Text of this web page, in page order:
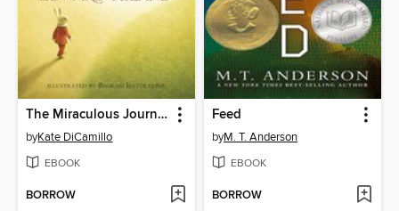
The Miraculous Journey of Edward Tulane
byKate DiCamillo
EBOOK
BORROW
Feed
byM. T. Anderson
EBOOK
BORROW